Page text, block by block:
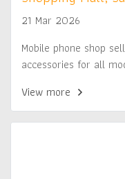
21 Mar 2026
Mobile phone shop
accessories for all
View more